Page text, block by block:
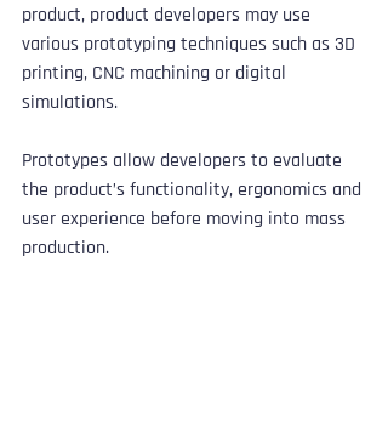
product, product developers may use
various prototyping techniques such as 3D
printing, CNC machining or digital
simulations.
Prototypes allow developers to evaluate
the product’s functionality, ergonomics and
user experience before moving into mass
production.